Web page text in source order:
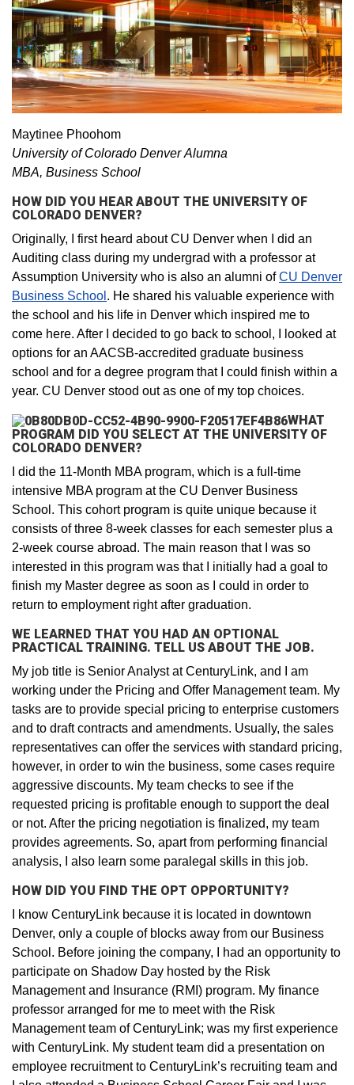
Maytinee Phoohom
University of Colorado Denver Alumna
MBA, Business School
HOW DID YOU HEAR ABOUT THE UNIVERSITY OF
COLORADO DENVER?
Originally, I first heard about CU Denver when I did an
Auditing class during my undergrad with a professor at
Assumption University who is also an alumni ofCU Denver
Business School . He shared his valuable experience with
the school and his life in Denver which inspired me to
come here. After I decided to go back to school, I looked at
options for an AACSB-accredited graduate business
school and for a degree program that I could finish within a
year. CU Denver stood out as one of my top choices.
WHAT
PROGRAM DID YOU SELECT AT THE UNIVERSITY OF
COLORADO DENVER?
I did the 11-Month MBA program, which is a full-time
intensive MBA program at the CU Denver Business
School. This cohort program is quite unique because it
consists of three 8-week classes for each semester plus a
2-week course abroad. The main reason that I was so
interested in this program was that I initially had a goal to
finish my Master degree as soon as I could in order to
return to employment right after graduation.
WE LEARNED THAT YOU HAD AN OPTIONAL
PRACTICAL TRAINING. TELL US ABOUT THE JOB.
My job title is Senior Analyst at CenturyLink, and I am
working under the Pricing and Offer Management team. My
tasks are to provide special pricing to enterprise customers
and to draft contracts and amendments. Usually, the sales
representatives can offer the services with standard pricing,
however, in order to win the business, some cases require
aggressive discounts. My team checks to see if the
requested pricing is profitable enough to support the deal
or not. After the pricing negotiation is finalized, my team
provides agreements. So, apart from performing financial
analysis, I also learn some paralegal skills in this job.
HOW DID YOU FIND THE OPT OPPORTUNITY?
I know CenturyLink because it is located in downtown
Denver, only a couple of blocks away from our Business
School. Before joining the company, I had an opportunity to
participate on Shadow Day hosted by the Risk
Management and Insurance (RMI) program. My finance
professor arranged for me to meet with the Risk
Management team of CenturyLink; was my first experience
with CenturyLink. My student team did a presentation on
employee recruitment to CenturyLink’s recruiting team and